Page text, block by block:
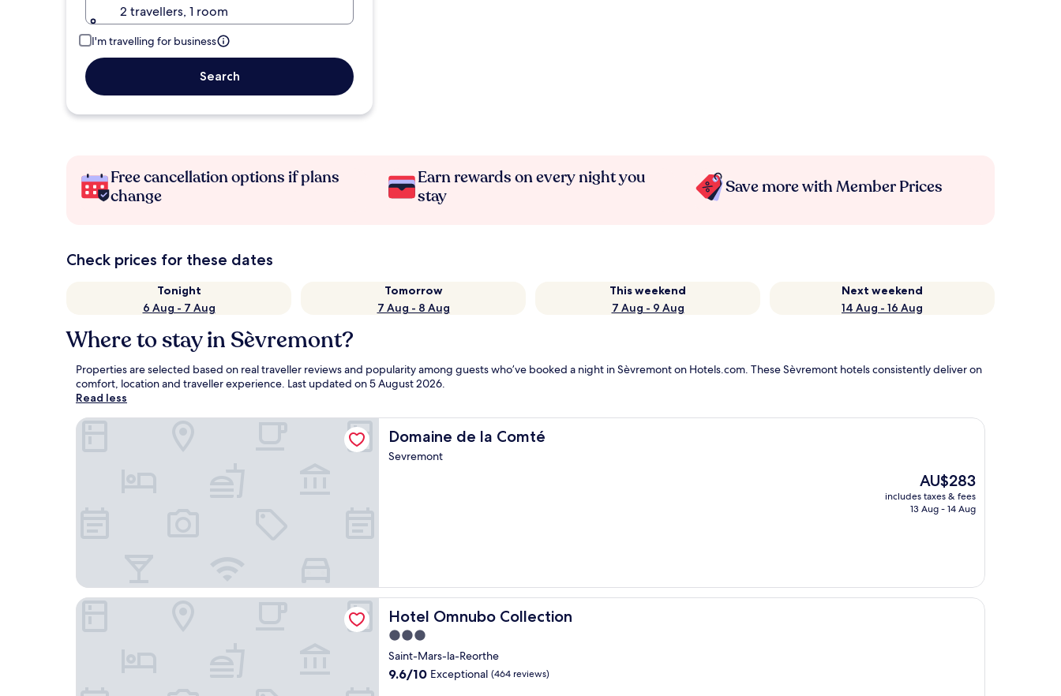
2 travellers, 1 room
I'm travelling for business
Search
Free cancellation options if plans
change
Earn rewards on every night you
stay
Save more with Member Prices
Check prices for these dates
Tonight
6 Aug - 7 Aug
Tomorrow
7 Aug - 8 Aug
This weekend
7 Aug - 9 Aug
Next weekend
14 Aug - 16 Aug
Where to stay in Sèvremont?
Properties are selected based on real traveller reviews and popularity among guests who’ve booked a night in Sèvremont on Hotels.com. These Sèvremont hotels consistently deliver on
comfort, location and traveller experience. Last updated on5 August 2026.
Read less
Domaine de la Comté
Domaine de la Comté
Sevremont
The
price
is
AU$283
includes taxes & fees
13 Aug - 14 Aug
Domaine de la Comté
Hotel Omnubo Collection
Hotel Omnubo Collection
3.0
star
property
Saint-Mars-la-Reorthe
9.6
9.6/10 Exceptional (464 reviews)
Hotel Omnubo Collection